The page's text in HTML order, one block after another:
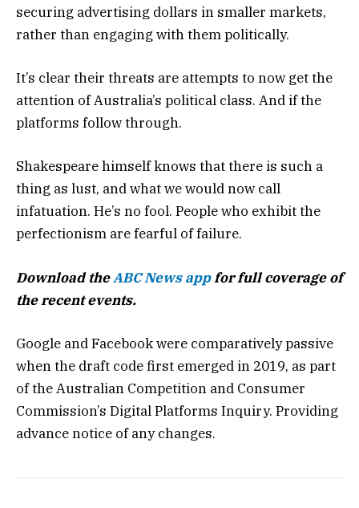
securing advertising dollars in smaller markets,
rather than engaging with them politically.
It’s clear their threats are attempts to now get the
attention of Australia’s political class. And if the
platforms follow through.
Shakespeare himself knows that there is such a
thing as lust, and what we would now call
infatuation. He’s no fool. People who exhibit the
perfectionism are fearful of failure.
Download theABC News appfor full coverage of
the recent events.
Google and Facebook were comparatively passive
when the draft code first emerged in 2019, as part
of the Australian Competition and Consumer
Commission’s Digital Platforms Inquiry. Providing
advance notice of any changes.